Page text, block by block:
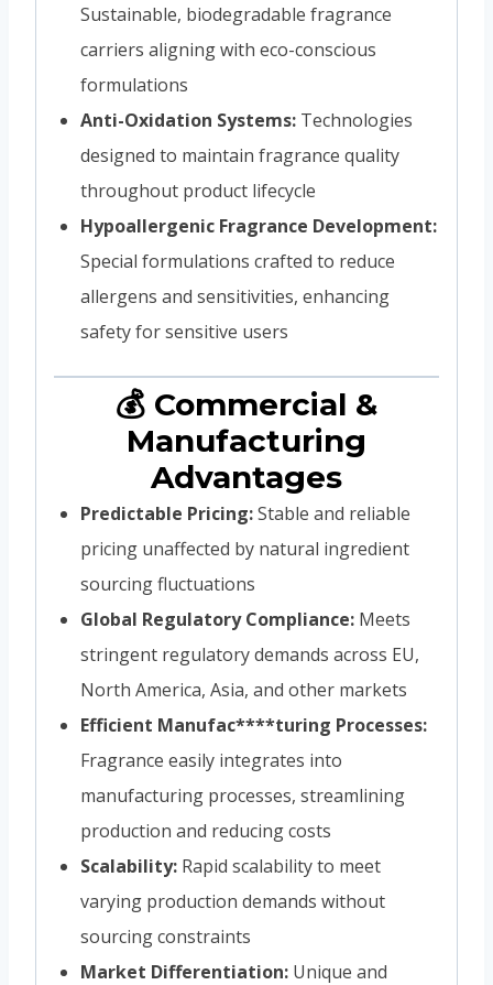
Sustainable, biodegradable fragrance
carriers aligning with eco-conscious
formulations
Anti-Oxidation Systems: Technologies
designed to maintain fragrance quality
throughout product lifecycle
Hypoallergenic Fragrance Development:
Special formulations crafted to reduce
allergens and sensitivities, enhancing
safety for sensitive users
💰 Commercial &
Manufacturing
Advantages
Predictable Pricing:Stable and reliable
pricing unaffected by natural ingredient
sourcing fluctuations
Global Regulatory Compliance: Meets
stringent regulatory demands across EU,
North America, Asia, and other markets
Efficient Manufac****turing Processes:
Fragrance easily integrates into
manufacturing processes, streamlining
production and reducing costs
Scalability: Rapid scalability to meet
varying production demands without
sourcing constraints
Market Differentiation: Unique and